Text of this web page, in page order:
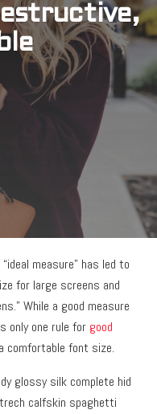
measure” has led to
for large screens and
While a good measure
only one rule for good
comfortable font size.
glossy silk complete hid
calfskin spaghetti